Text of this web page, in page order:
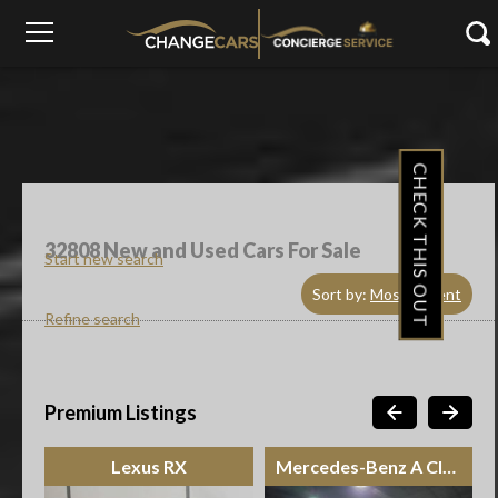
Start new search
32808New and Used Cars For Sale
Sort by: Most Recent
Refine search
Premium Listings
Lexus RX Mercedes-Benz A Class Sedan
CHECK THIS OUT